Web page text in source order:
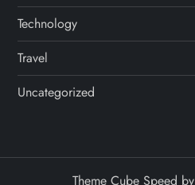
Technology
Travel
Uncategorized
Theme Cube Speed by